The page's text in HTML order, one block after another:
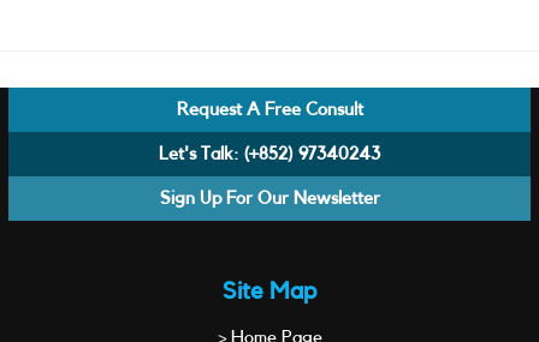
Request A Free Consult
Let's Talk: (+852) 97340243
Sign Up For Our Newsletter
Site Map
> Home Page